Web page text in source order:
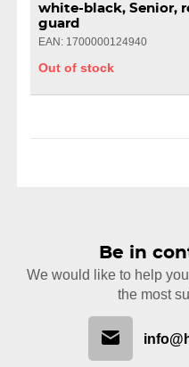
white-black, Senior,
guard
EAN: 1700000124940
Out of stock
Be in
We would like to help
the most